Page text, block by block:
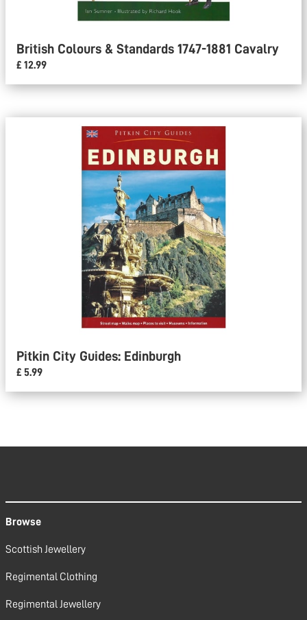
British Colours & Standards 1747-1881 Cavalry
£ 12.99
Pitkin City Guides: Edinburgh
£ 5.99
Browse
Scottish Jewellery
Regimental Clothing
Regimental Jewellery